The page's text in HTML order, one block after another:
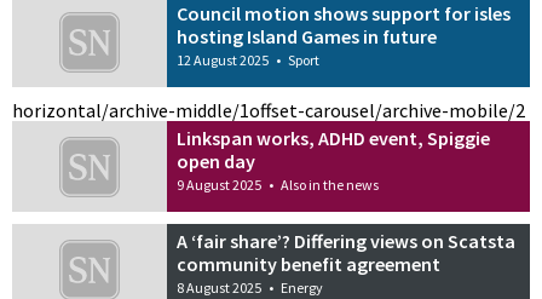
Council motion shows support for isles
hosting Island Games in future
12 August 2025 • Sport
horizontal/archive-middle/1
Linkspan works, ADHD event, Spiggie
open day
9 August 2025 • Also in the news
A ‘fair share’? Differing views on Scatsta
community benefit agreement
8 August 2025 • Energy
offset-carousel/archive-mobile/2